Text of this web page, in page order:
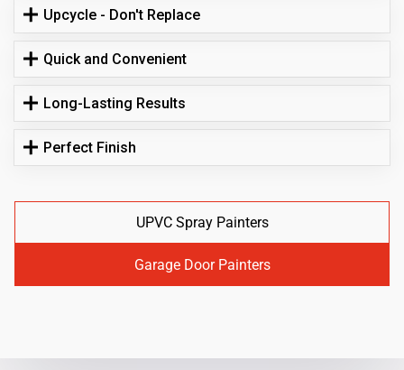
Upcycle - Don't Replace
Quick and Convenient
Long-Lasting Results
Perfect Finish
UPVC Spray Painters
Garage Door Painters